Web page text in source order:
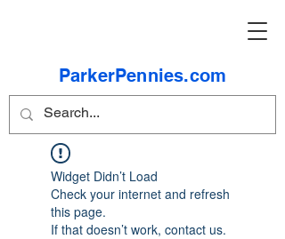
ParkerPennies.com
Widget Didn’t Load
Check your internet and refresh
this page.
If that doesn’t work, contact us.